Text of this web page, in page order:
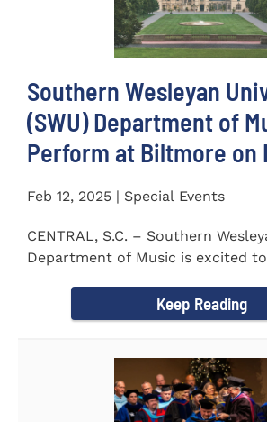
Southern Wesleyan
(SWU) Department of
Perform at Biltmore on
Feb 12, 2025 | Special Events
CENTRAL, S.C. – Southern
Department of Music is excited
Keep Reading